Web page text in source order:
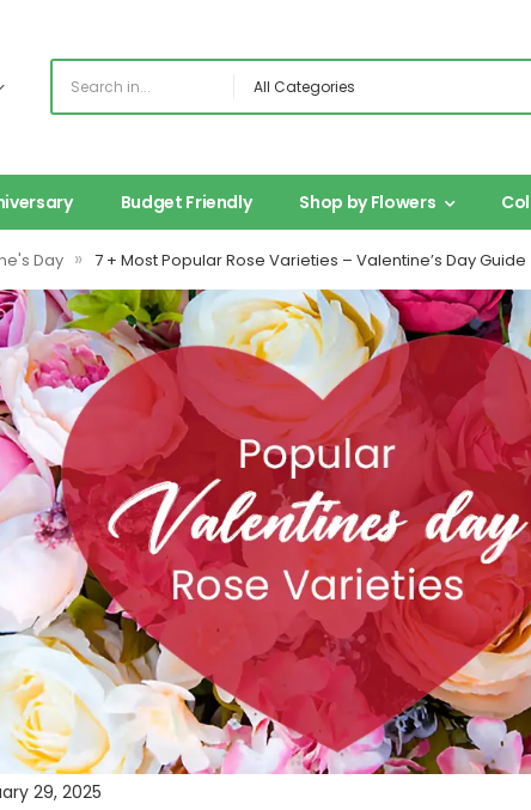
Budget Friendly Shop by Flowers
Day » 7 + Most Popular Rose Varieties – Valentine’s Day Guide
29, 2025